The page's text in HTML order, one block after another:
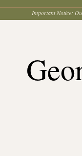
Important Notice: